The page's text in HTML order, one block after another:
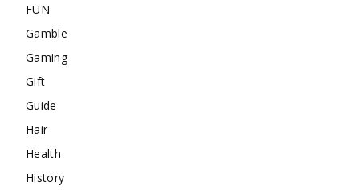
FUN
Gamble
Gaming
Gift
Guide
Hair
Health
History